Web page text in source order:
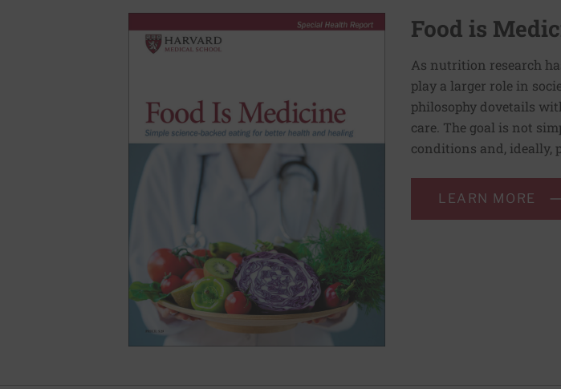
Food is
As nutrition research
play a larger role in
philosophy dovetails
care. The goal is not
conditions and, ideally,
LEARN MORE